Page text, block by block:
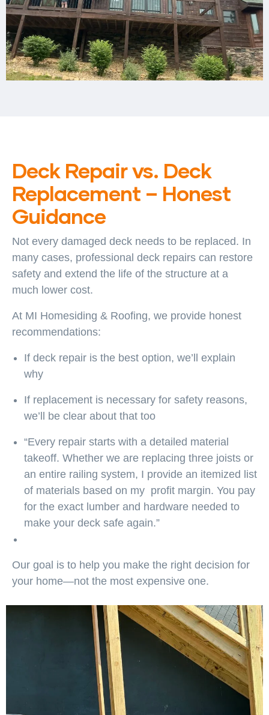
Deck Repair vs. Deck
Replacement – Honest
Guidance
Not every damaged deck needs to be replaced. In
many cases, professional deck repairs can restore
safety and extend the life of the structure at a
much lower cost.
At MI Homesiding & Roofing, we provide honest
recommendations:
If deck repair is the best option, we’ll explain
why
If replacement is necessary for safety reasons,
we’ll be clear about that too
“Every repair starts with a detailed material
takeoff. Whether we are replacing three joists or
an entire railing system, I provide an itemized list
of materials based on my profit margin. You pay
for the exact lumber and hardware needed to
make your deck safe again.”
Our goal is to help you make the right decision for
your home—not the most expensive one.